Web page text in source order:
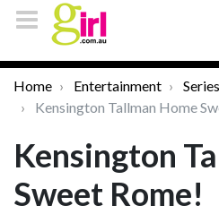
Home Entertainment
Series
Kensington Tallman Home
Kensington
Sweet Rome!